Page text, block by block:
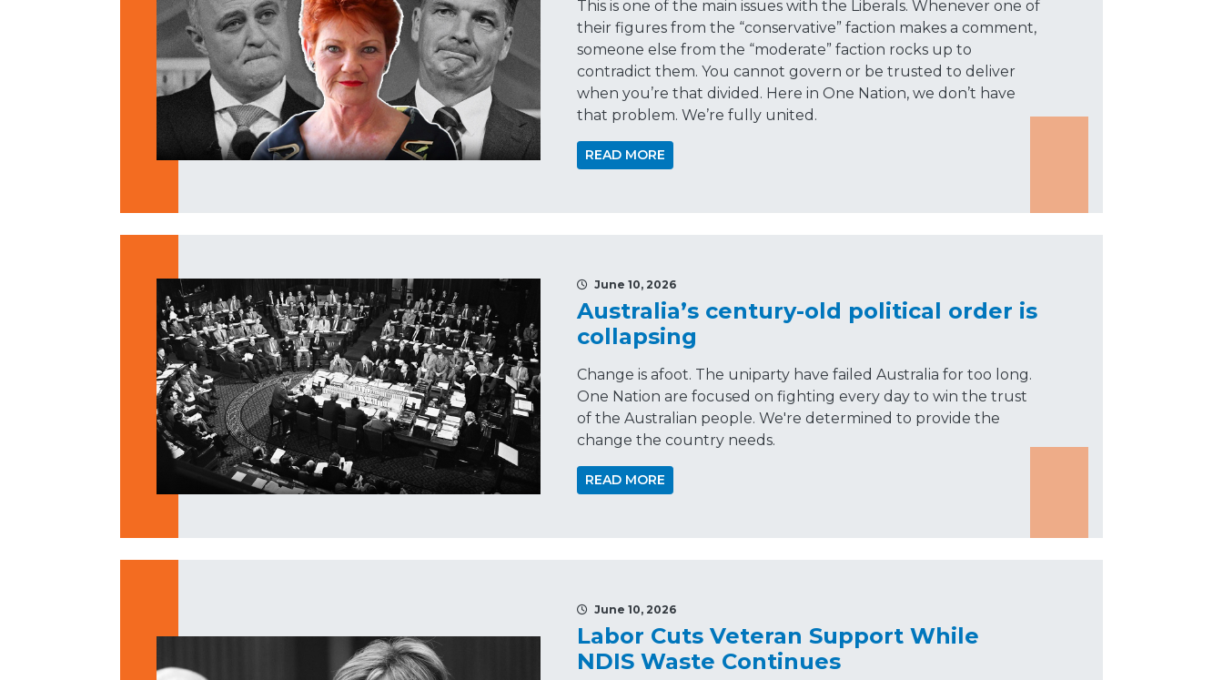
This is one of the main issues with the Liberals. Whenever one of
their figures from the “conservative” faction makes a comment,
someone else from the “moderate” faction rocks up to
contradict them. You cannot govern or be trusted to deliver
when you’re that divided. Here in One Nation, we don’t have
that problem. We’re fully united.
READ MORE
June 10, 2026
Australia’s century-old political order is
collapsing
Change is afoot. The uniparty have failed Australia for too long.
One Nation are focused on fighting every day to win the trust
of the Australian people. We're determined to provide the
change the country needs.
READ MORE
June 10, 2026
Labor Cuts Veteran Support While
NDIS Waste Continues